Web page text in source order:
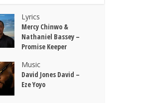
Lyrics
Mercy Chinwo &
Nathaniel Bassey –
Promise Keeper
Music
David Jones David –
Eze Yoyo